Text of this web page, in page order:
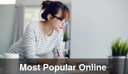
Most Popular Online